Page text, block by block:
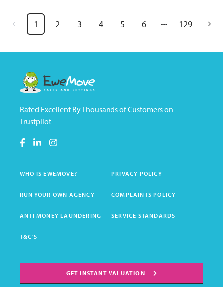
1 2 3 4 5 6 129
Rated Excellent By Thousands of Customers on
Trustpilot
WHO IS EWEMOVE? PRIVACY POLICY
RUN YOUR OWN AGENCY COMPLAINTS POLICY
ANTI MONEY LAUNDERING SERVICE STANDARDS
T&C'S
GET INSTANT VALUATION